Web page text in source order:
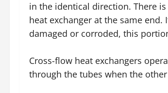
in the identical direction. There
heat exchanger at the same end.
damaged or corroded, this
Cross-flow heat exchangers
through the tubes when the